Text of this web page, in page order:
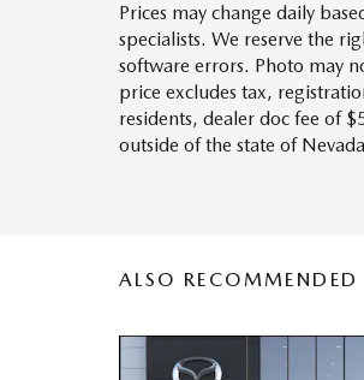
Prices may change daily
specialists. We reserve the
software errors. Photo may
price excludes tax,
residents, dealer doc fee of
outside of the state of
ALSO